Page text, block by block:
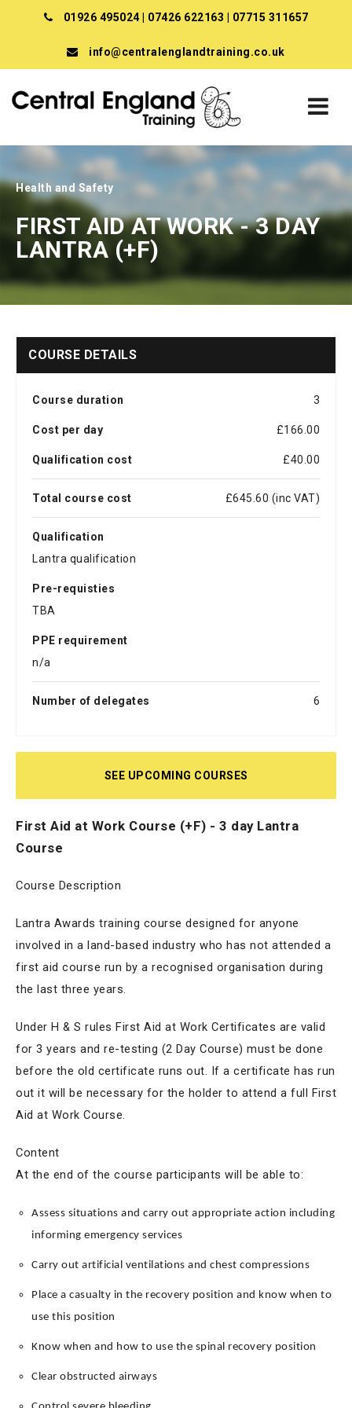
01926 495024 07426 622163 07715 311657
info@centralenglandtraining.co.uk
Health and Safety
FIRST AID AT WORK - 3 DAY
LANTRA (+F)
COURSE DETAILS
Course duration 3
Cost per day £166.00
Qualification cost £40.00
Total course cost £645.60 (inc VAT)
Qualification
Lantra qualification
Pre-requisties
TBA
PPE requirement
n/a
Number of delegates 6
SEE UPCOMING COURSES
First Aid at Work Course (+F) - 3 day Lantra
Course
Course Description
Lantra Awards training course designed for anyone
involved in a land-based industry who has not attended a
first aid course run by a recognised organisation during
the last three years.
Under H & S rules First Aid at Work Certificates are valid
for 3 years and re-testing (2 Day Course) must be done
before the old certificate runs out. If a certificate has run
out it will be necessary for the holder to attend a full First
Aid at Work Course.
Content
At the end of the course participants will be able to:
Assess situations and carry out appropriate action including
informing emergency services
Carry out artificial ventilations and chest compressions
Place a casualty in the recovery position and know when to
use this position
Know when and how to use the spinal recovery position
Clear obstructed airways